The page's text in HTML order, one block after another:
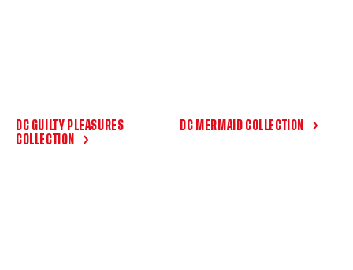
DC GUILTY PLEASURES
COLLECTION
DC MERMAID COLLECTION